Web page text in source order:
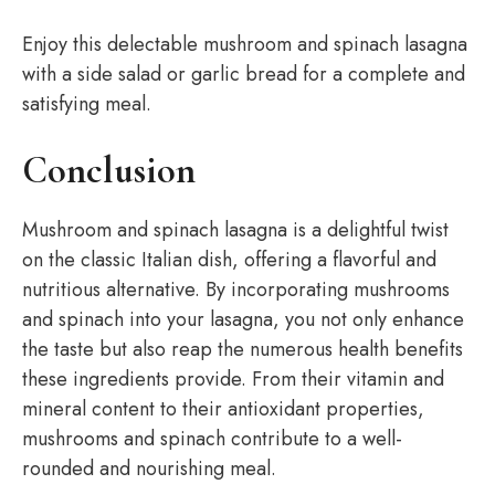
Enjoy this delectable mushroom and spinach lasagna
with a side salad or garlic bread for a complete and
satisfying meal.
Conclusion
Mushroom and spinach lasagna is a delightful twist
on the classic Italian dish, offering a flavorful and
nutritious alternative. By incorporating mushrooms
and spinach into your lasagna, you not only enhance
the taste but also reap the numerous health benefits
these ingredients provide. From their vitamin and
mineral content to their antioxidant properties,
mushrooms and spinach contribute to a well-
rounded and nourishing meal.